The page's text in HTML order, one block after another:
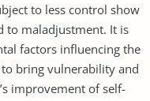
to less control show
to maladjustment. It is
factors influencing the
bring vulnerability and
improvement of self-